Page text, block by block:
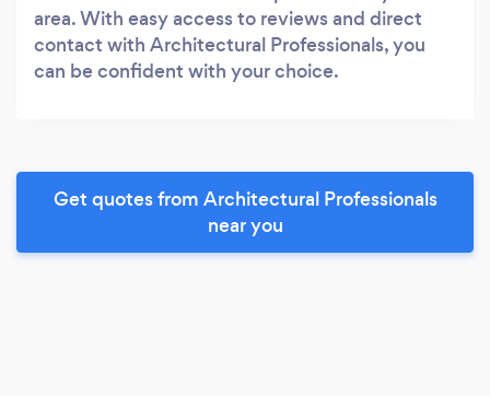
area. With easy access to reviews and direct
contact with Architectural Professionals, you
can be confident with your choice.
Get quotes from Architectural Professionals
near you